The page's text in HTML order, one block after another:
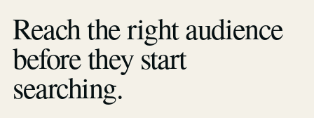
Reach the right audience
before they start
searching.